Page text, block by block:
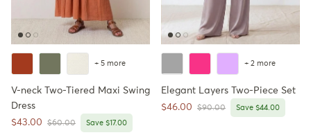
+ 5 more
V-neck Two-Tiered Maxi Swing
Dress
Sale price
$43.00 Regular price
$60.00 Save $17.00
+ 2 more
Elegant Layers Two-Piece Set
Sale price
$46.00 Regular price
$90.00 Save $44.00